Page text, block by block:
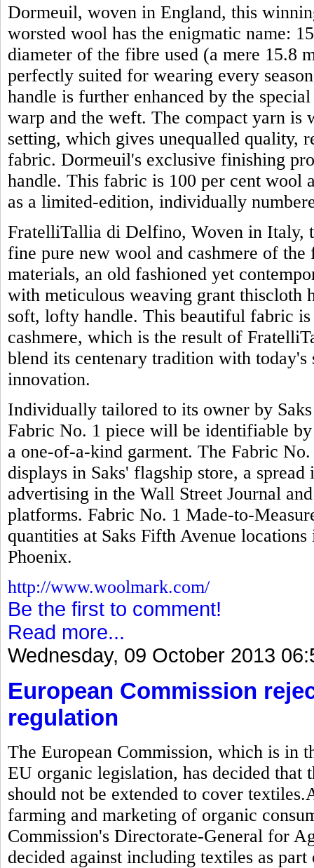
Dormeuil, woven in England, this
worsted wool has the enigmatic name:
diameter of the fibre used (a mere 15.8
perfectly suited for wearing every
handle is further enhanced by the
warp and the weft. The compact yarn
setting, which gives unequalled quality,
fabric. Dormeuil's exclusive finishing
handle. This fabric is 100 per cent wool
as a limited-edition, individually
FratelliTallia di Delfino, Woven in Italy,
fine pure new wool and cashmere of
materials, an old fashioned yet
with meticulous weaving grant thiscloth
soft, lofty handle. This beautiful fabric
cashmere, which is the result of
blend its centenary tradition with
innovation.
Individually tailored to its owner by
Fabric No. 1 piece will be identifiable
a one-of-a-kind garment. The Fabric
displays in Saks' flagship store, a
advertising in the Wall Street Journal
platforms. Fabric No. 1 Made-to-
quantities at Saks Fifth Avenue
Phoenix.
http://www.woolmark.com/
Be the first to comment!
Read more...
Wednesday, 09 October 2013
European Commission
regulation
The European Commission, which is in
EU organic legislation, has decided that
should not be extended to cover
farming and marketing of organic
Commission's Directorate-General for
decided against including textiles as